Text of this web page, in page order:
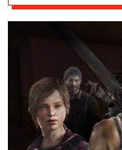
Games